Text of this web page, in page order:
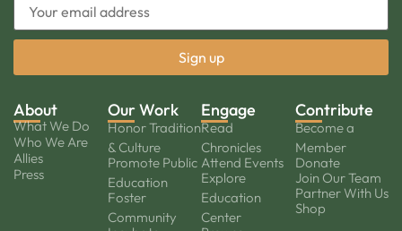
About
What We Do
Who We Are
Allies
Press
Our Work
Honor Tradition
& Culture
Promote Public
Education
Foster
Community
Engage
Read
Chronicles
Attend Events
Explore
Education
Center
Contribute
Become a
Member
Donate
Join Our Team
Partner With Us
Shop